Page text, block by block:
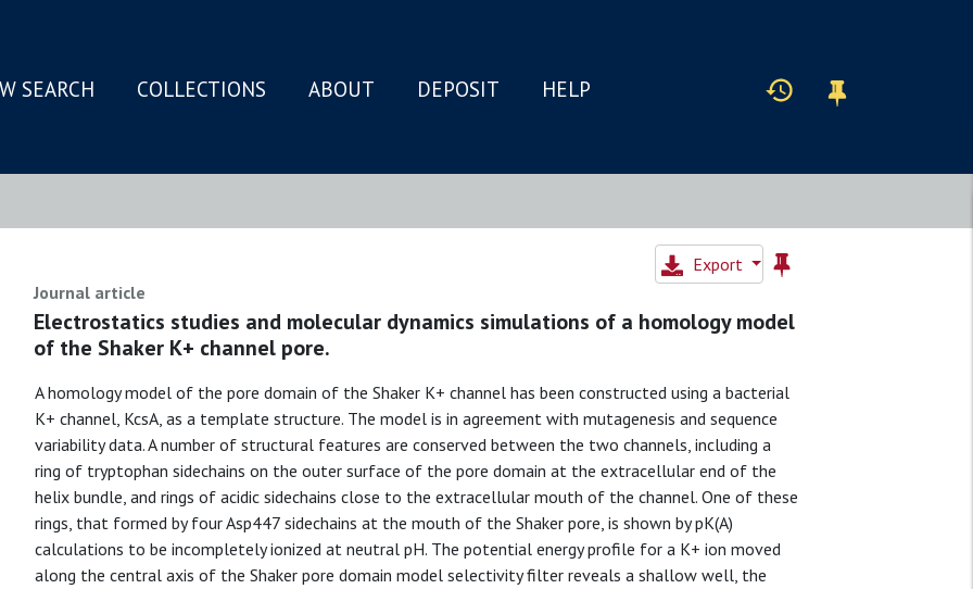
SEARCH COLLECTIONS ABOUT DEPOSIT HELP
Export
Journal article
Electrostatics studies and molecular dynamics simulations of a homology model
of the Shaker K+ channel pore.
A homology model of the pore domain of the Shaker K+ channel has been constructed using a bacterial
K+ channel, KcsA, as a template structure. The model is in agreement with mutagenesis and sequence
variability data. A number of structural features are conserved between the two channels, including a
ring of tryptophan sidechains on the outer surface of the pore domain at the extracellular end of the
helix bundle, and rings of acidic sidechains close to the extracellular mouth of the channel. One of these
rings, that formed by four Asp447 sidechains at the mouth of the Shaker pore, is shown by pK(A)
calculations to be incompletely ionized at neutral pH. The potential energy profile for a K+ ion moved
along the central axis of the Shaker pore domain model selectivity filter reveals a shallow well, the